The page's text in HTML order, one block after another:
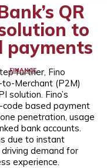
QR
to
payments
FINANCE
further, Fino
Merchant (P2M)
solution. Fino’s
code based payment
penetration, usage
bank accounts.
due to instant
demand for
experience.